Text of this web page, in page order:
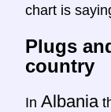
chart is
Plugs
country
In Albania